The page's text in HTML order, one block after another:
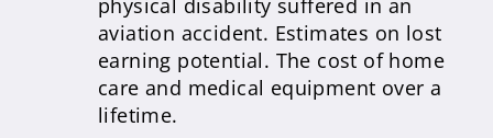
aviation accident. Estimates on lost
earning potential. The cost of home
care and medical equipment over a
lifetime.